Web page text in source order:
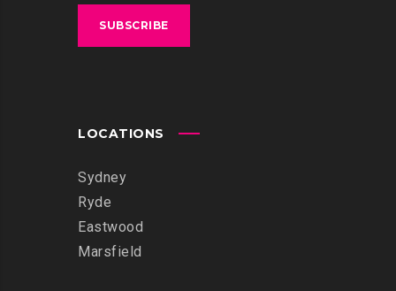
LOCATIONS
Sydney
Ryde
Eastwood
Marsfield